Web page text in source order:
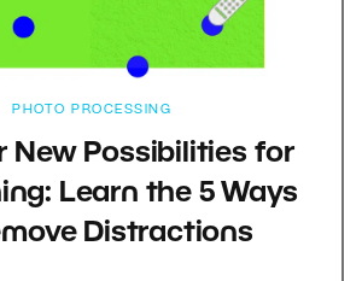
PHOTO PROCESSING
New Possibilities for
Learn the 5 Ways
Distractions